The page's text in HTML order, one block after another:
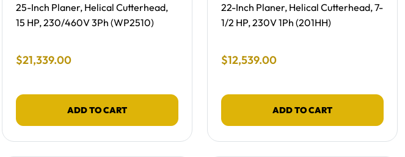
Free Shipping -
25-Inch Planer, Helical Cutterhead,
15 HP, 230/460V 3Ph (WP2510)
Final Sale Price
$21,339.00
ADD TO CART
Free Shipping -
22-Inch Planer, Helical Cutterhead, 7-
1/2 HP, 230V 1Ph (201HH)
Final Sale Price
$12,539.00
ADD TO CART